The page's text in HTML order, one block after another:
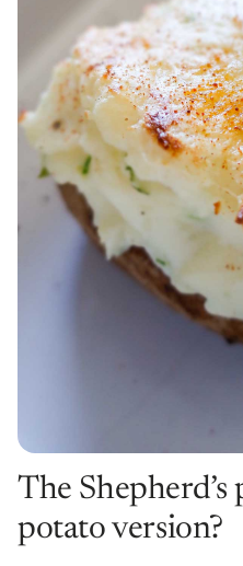
The
potato version?